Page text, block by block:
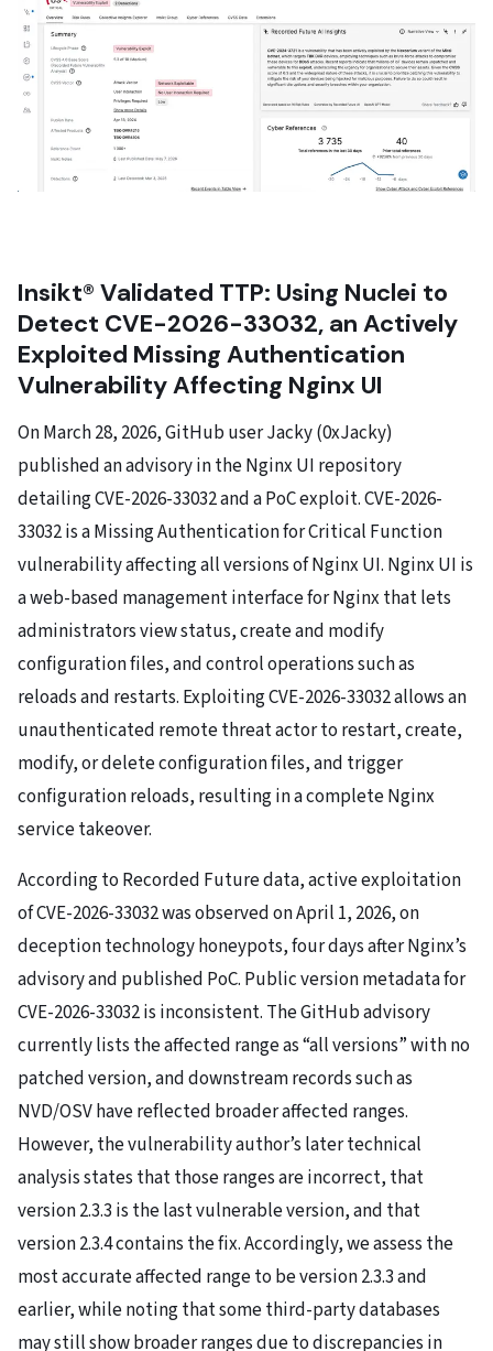
Insikt® Validated TTP: Using Nuclei to
Detect CVE-2026-33032, an Actively
Exploited Missing Authentication
Vulnerability Affecting Nginx UI
On March 28, 2026, GitHub user Jacky (0xJacky)
published an advisory in the Nginx UI repository
detailing CVE-2026-33032 and a PoC exploit. CVE-2026-
33032 is a Missing Authentication for Critical Function
vulnerability affecting all versions of Nginx UI. Nginx UI is
a web-based management interface for Nginx that lets
administrators view status, create and modify
configuration files, and control operations such as
reloads and restarts. Exploiting CVE-2026-33032 allows an
unauthenticated remote threat actor to restart, create,
modify, or delete configuration files, and trigger
configuration reloads, resulting in a complete Nginx
service takeover.
According to Recorded Future data, active exploitation
of CVE-2026-33032 was observed on April 1, 2026, on
deception technology honeypots, four days after Nginx’s
advisory and published PoC. Public version metadata for
CVE-2026-33032 is inconsistent. The GitHub advisory
currently lists the affected range as “all versions” with no
patched version, and downstream records such as
NVD/OSV have reflected broader affected ranges.
However, the vulnerability author’s later technical
analysis states that those ranges are incorrect, that
version 2.3.3 is the last vulnerable version, and that
version 2.3.4 contains the fix. Accordingly, we assess the
most accurate affected range to be version 2.3.3 and
earlier, while noting that some third-party databases
may still show broader ranges due to discrepancies in